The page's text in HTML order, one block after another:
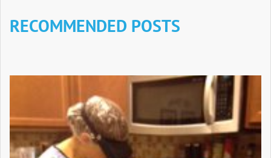
RECOMMENDED POSTS